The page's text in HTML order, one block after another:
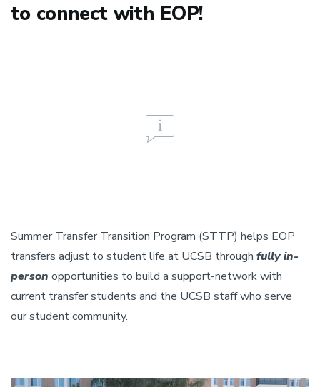
to connect with EOP!
Summer Transfer Transition Program (STTP) helps EOP
transfers adjust to student life at UCSB through fully in-
person opportunities to build a support-network with
current transfer students and the UCSB staff who serve
our student community.